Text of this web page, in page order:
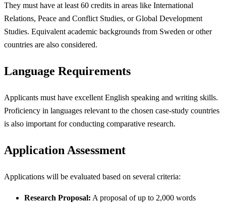
They must have at least 60 credits in areas like International
Relations, Peace and Conflict Studies, or Global Development
Studies. Equivalent academic backgrounds from Sweden or other
countries are also considered.
Language Requirements
Applicants must have excellent English speaking and writing skills.
Proficiency in languages relevant to the chosen case-study countries
is also important for conducting comparative research.
Application Assessment
Applications will be evaluated based on several criteria:
Research Proposal: A proposal of up to 2,000 words